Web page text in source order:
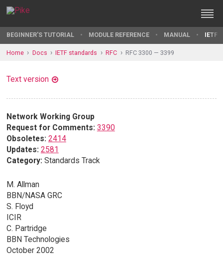
BEGINNER'S TUTORIAL MODULE REFERENCE MANUAL IETF
Home Docs IETF standards RFC RFC 3300 — 3399
Text version
Network Working Group
Request for Comments: 3390
Obsoletes: 2414
Updates: 2581
Category: Standards Track
M. Allman
BBN/NASA GRC
S. Floyd
ICIR
C. Partridge
BBN Technologies
October 2002